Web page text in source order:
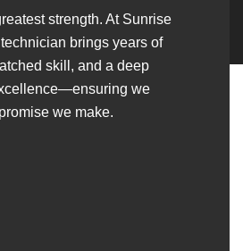
construction firms,
turnkey fabrication,
solutions that align
evolving project